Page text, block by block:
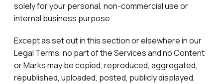
solely for your personal, non-commercial use or
internal business purpose.
Except as set out in this section or elsewhere in our
Legal Terms, no part of the Services and no Content
or Marks may be copied, reproduced, aggregated,
republished, uploaded, posted, publicly displayed,